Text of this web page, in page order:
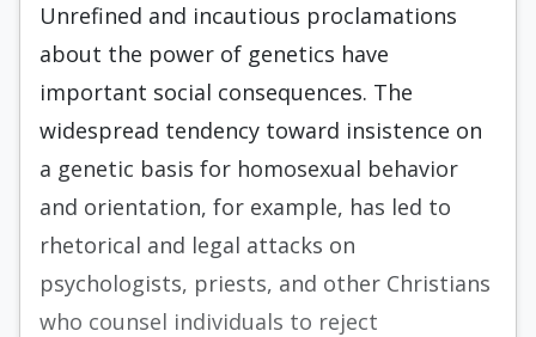
Unrefined and incautious proclamations
about the power of genetics have
important social consequences. The
widespread tendency toward insistence on
a genetic basis for homosexual behavior
and orientation, for example, has led to
rhetorical and legal attacks on
psychologists, priests, and other Christians
who counsel individuals to reject